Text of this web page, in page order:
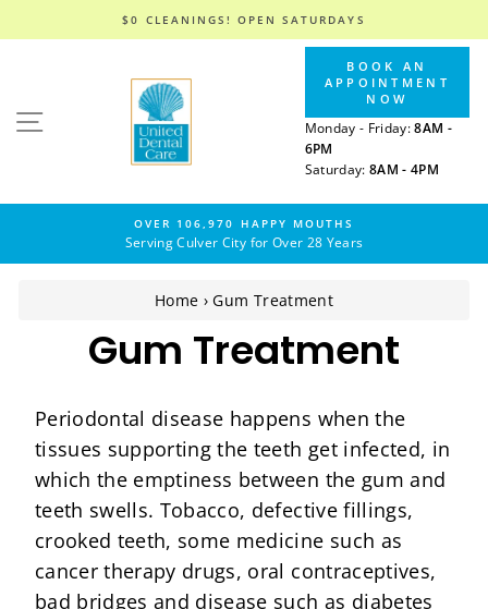
SITE NAVIGATION
BOOK AN
APPOINTMENT
NOW
Monday - Friday:8AM -
6PM
Saturday:8AM - 4PM
$0 CLEANINGS! OPEN SATURDAYS
OVER 106,970 HAPPY MOUTHS
Serving Culver City for Over 28 Years
Home › Gum Treatment
Gum Treatment
Periodontal disease happens when the
tissues supporting the teeth get infected, in
which the emptiness between the gum and
teeth swells. Tobacco, defective fillings,
crooked teeth, some medicine such as
cancer therapy drugs, oral contraceptives,
bad bridges and disease such as diabetes